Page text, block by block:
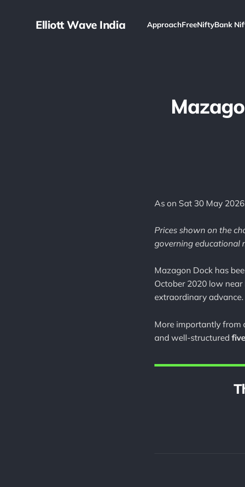
Elliott Wave India ApproachFreeNiftyBank
As on Sat 30 May
Prices shown on the
governing educational
Mazagon Dock has
October 2020 low near
extraordinary advance.
More importantly from
and well-structured